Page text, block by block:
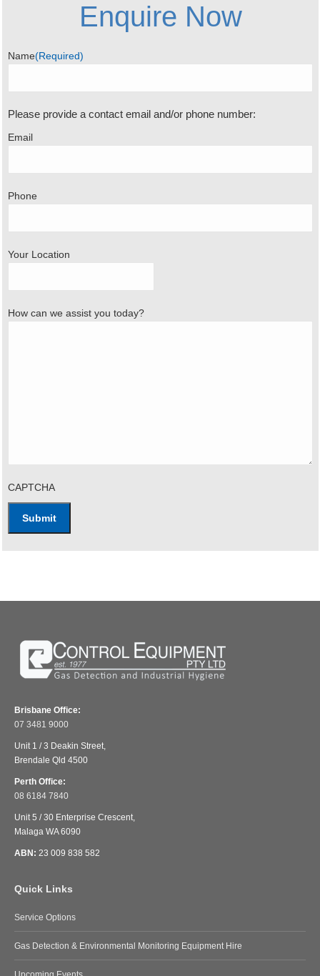
Enquire Now
Name(Required)
Please provide a contact email and/or phone number:
Email
Phone
Your Location
How can we assist you today?
CAPTCHA
Brisbane Office:
07 3481 9000
Unit 1 / 3 Deakin Street,
Brendale Qld 4500
Perth Office:
08 6184 7840
Unit 5 / 30 Enterprise Crescent,
Malaga WA 6090
ABN: 23 009 838 582
Quick Links
Service Options
Gas Detection & Environmental Monitoring Equipment Hire